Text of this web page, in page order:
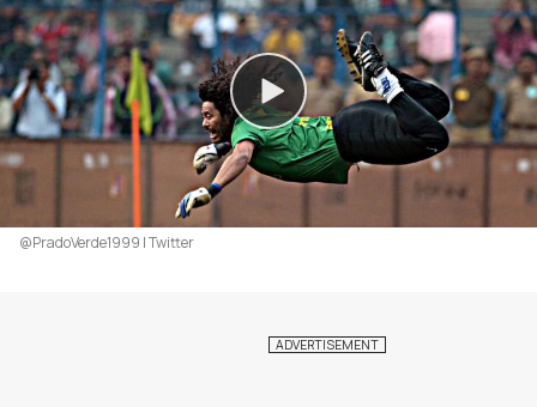
@PradoVerde1999 | Twitter